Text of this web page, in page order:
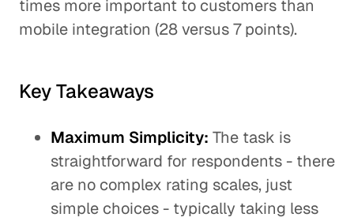
times more important to customers than
mobile integration (28 versus 7 points).
Key Takeaways
Maximum Simplicity: The task is
straightforward for respondents - there
are no complex rating scales, just
simple choices - typically taking less